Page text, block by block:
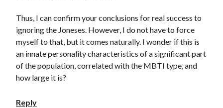
Thus, I can confirm your conclusions for real success to
ignoring the Joneses. However, I do not have to force
myself to that, but it comes naturally. I wonder if this is
an innate personality characteristics of a significant part
of the population, correlated with the MBTI type, and
how large it is?
Reply